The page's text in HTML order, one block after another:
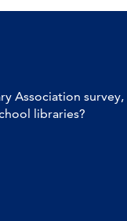
Association survey,
libraries?